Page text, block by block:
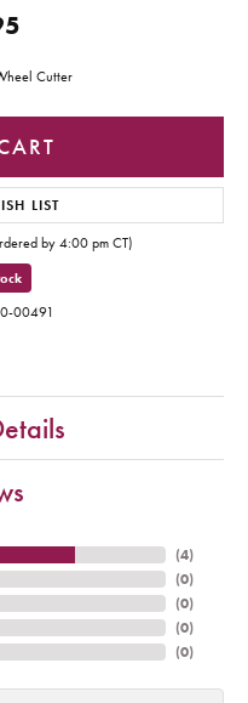
Cutter
LIST
by 4:00 pm CT)
00491
(4)
(0)
(0)
(0)
(0)